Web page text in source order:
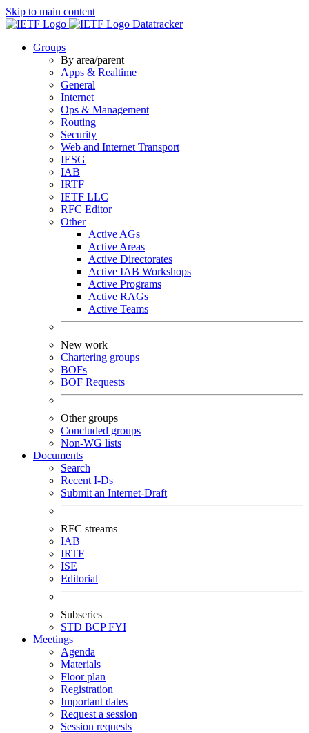
Skip to main content
Datatracker
Groups
By area/parent
Apps & Realtime
General
Internet
Ops & Management
Routing
Security
Web and Internet Transport
IESG
IAB
IRTF
IETF LLC
RFC Editor
Other
Active AGs
Active Areas
Active Directorates
Active IAB Workshops
Active Programs
Active RAGs
Active Teams
New work
Chartering groups
BOFs
BOF Requests
Other groups
Concluded groups
Non-WG lists
Documents
Search
Recent I-Ds
Submit an Internet-Draft
RFC streams
IAB
IRTF
ISE
Editorial
Subseries
STD BCPFYI
Meetings
Agenda
Materials
Floor plan
Registration
Important dates
Request a session
Session requests